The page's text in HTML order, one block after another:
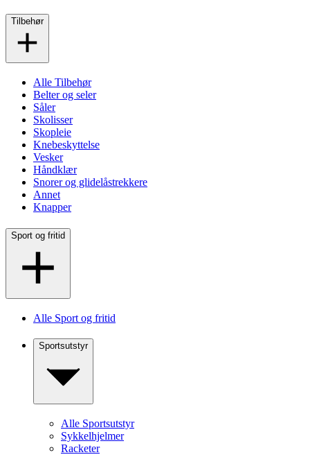
Tilbehør
Alle Tilbehør
Belter og seler
Såler
Skolisser
Skopleie
Knebeskyttelse
Vesker
Håndklær
Snorer og glidelåstrekkere
Annet
Knapper
Sport og fritid
Alle Sport og fritid
Sportsutstyr
Alle Sportsutstyr
Sykkelhjelmer
Racketer